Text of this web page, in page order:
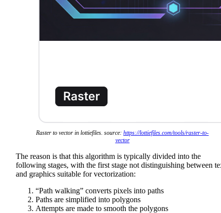
Raster to vector in lottiefiles. source: https://lottiefiles.com/tools/raster-to-
vector
The reason is that this algorithm is typically divided into the
following stages, with the first stage not distinguishing between
and graphics suitable for vectorization:
“Path walking” converts pixels into paths
Paths are simplified into polygons
Attempts are made to smooth the polygons